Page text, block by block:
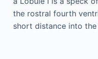
the rostral fourth
short distance into the